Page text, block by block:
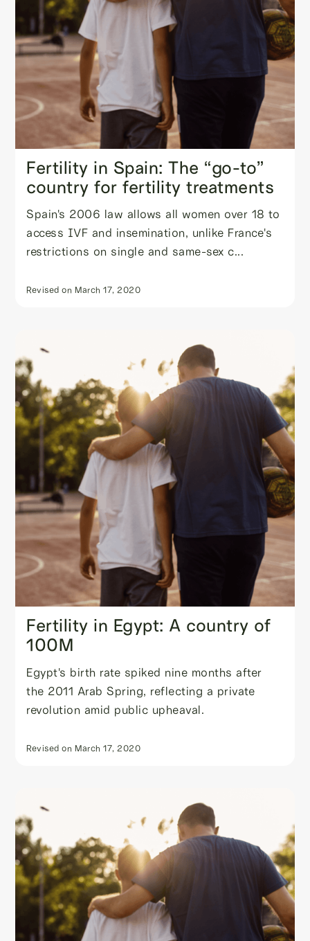
Fertility in Spain: The “go-to”
country for fertility treatments
Spain's 2006 law allows all women over 18 to
access IVF and insemination, unlike France's
restrictions on single and same-sex c...
Revised on March 17, 2020
Fertility in Egypt: A country of
100M
Egypt's birth rate spiked nine months after
the 2011 Arab Spring, reflecting a private
revolution amid public upheaval.
Revised on March 17, 2020